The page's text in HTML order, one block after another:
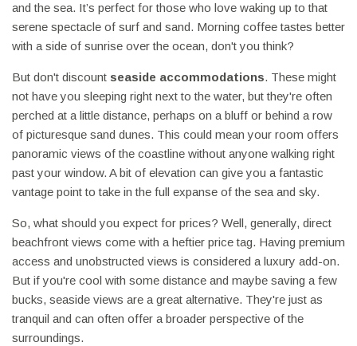
and the sea. It’s perfect for those who love waking up to that
serene spectacle of surf and sand. Morning coffee tastes better
with a side of sunrise over the ocean, don't you think?
But don't discount seaside accommodations. These might
not have you sleeping right next to the water, but they're often
perched at a little distance, perhaps on a bluff or behind a row
of picturesque sand dunes. This could mean your room offers
panoramic views of the coastline without anyone walking right
past your window. A bit of elevation can give you a fantastic
vantage point to take in the full expanse of the sea and sky.
So, what should you expect for prices? Well, generally, direct
beachfront views come with a heftier price tag. Having premium
access and unobstructed views is considered a luxury add-on.
But if you're cool with some distance and maybe saving a few
bucks, seaside views are a great alternative. They're just as
tranquil and can often offer a broader perspective of the
surroundings.